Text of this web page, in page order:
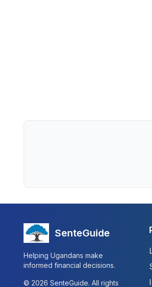
SenteGuide
Helping Ugandans make
informed financial decisions.
© 2026 SenteGuide. All rights